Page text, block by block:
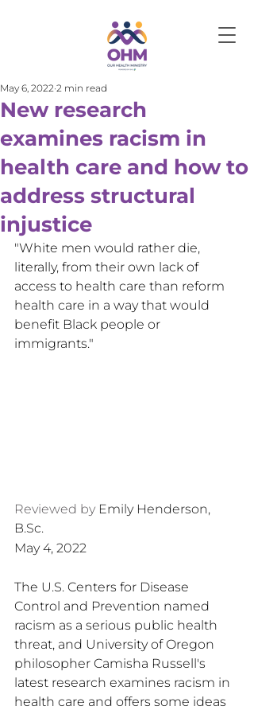
New research
examines racism in
health care and how to
address structural
injustice
May 6, 2022 2 min read
"White men would rather die,
literally, from their own lack of
access to health care than reform
health care in a way that would
benefit Black people or
immigrants."
Reviewed by Emily Henderson,
B.Sc.
May 4, 2022
The U.S. Centers for Disease
Control and Prevention named
racism as a serious public health
threat, and University of Oregon
philosopher Camisha Russell's
latest research examines racism in
health care and offers some ideas